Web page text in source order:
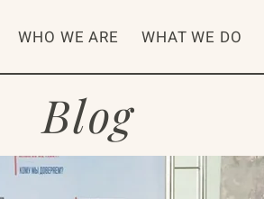
WHO WE ARE WHAT WE DO
Blog